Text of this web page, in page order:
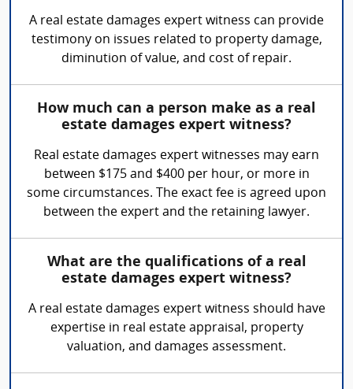
A real estate damages expert witness can provide
testimony on issues related to property damage,
diminution of value, and cost of repair.
How much can a person make as a real
estate damages expert witness?
Real estate damages expert witnesses may earn
between $175 and $400 per hour, or more in
some circumstances. The exact fee is agreed upon
between the expert and the retaining lawyer.
What are the qualifications of a real
estate damages expert witness?
A real estate damages expert witness should have
expertise in real estate appraisal, property
valuation, and damages assessment.